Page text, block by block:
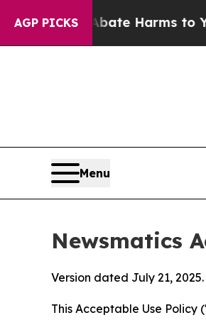
AGP PICKS
Abate Harms to Youth
Menu
Newsmatics
Version dated July 21, 2025.
This Acceptable Use